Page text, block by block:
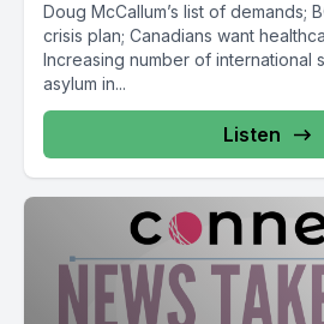
Doug McCallum’s list of demands;
crisis plan; Canadians want
Increasing number of international
asylum in...
Listen